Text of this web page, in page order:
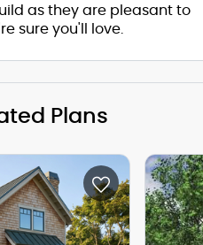
as they are pleasant to
sure you'll love.
Plans